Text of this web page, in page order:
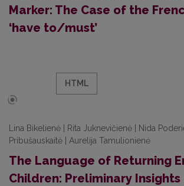
Marker: The Case of the
‘have to/must’
HTML
Lina Bikelienė | Rita Juknevičienė | Nida
Pribušauskaitė | Aurelija Tamulionienė
The Language of Returning
Children: Preliminary Insights